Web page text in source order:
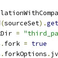
(sourceSet).get
=
. fork = true
. forkOptions .